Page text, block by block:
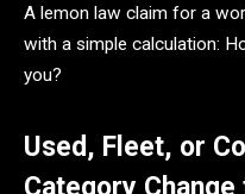
A lemon law claim for a
with a simple calculation:
you?
Used, Fleet, or
Category Change